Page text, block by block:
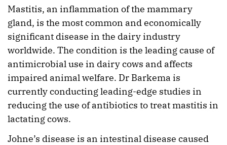
Mastitis, an inflammation of the mammary
gland, is the most common and economically
significant disease in the dairy industry
worldwide. The condition is the leading cause of
antimicrobial use in dairy cows and affects
impaired animal welfare. Dr Barkema is
currently conducting leading-edge studies in
reducing the use of antibiotics to treat mastitis in
lactating cows.
Johne’s disease is an intestinal disease caused